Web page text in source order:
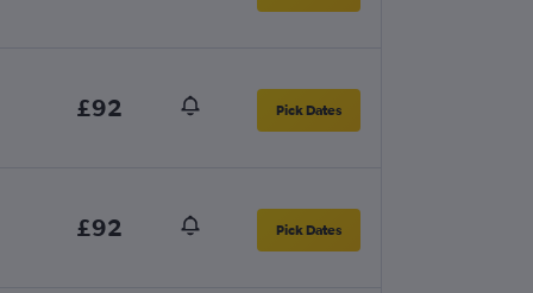
£92 Pick Dates
£92 Pick Dates